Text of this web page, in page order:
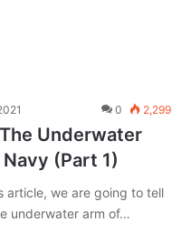
0 2,299
Underwater
(Part 1)
article, we are going to tell
underwater arm of…